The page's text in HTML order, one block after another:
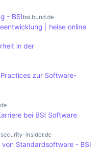
requirements.
vulnerabilities.
and authorities
- BSIbsi.bund.de
| heise online
in der
zur Software-
bei BSI Software
security-insider.de
Standardsoftware - BSI